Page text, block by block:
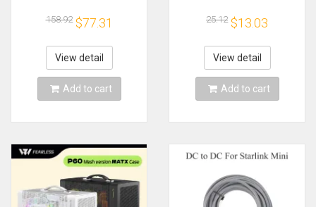
Bluetooth EQ
Equalizer Car
Outdoor Two-Way
Amplifier Consumer
Electronics
158.92 $77.31
View detail
Add to cart
Game Console Black
Hard Travel Storage
Portable Bag with
Tempered Glass
Film
25.12 $13.03
View detail
Add to cart